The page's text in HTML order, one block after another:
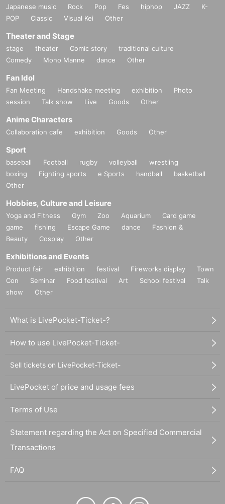
Japanese music Rock Pop Fes hiphop JAZZ
K-
POP
Classic Visual Kei Other
Theater and Stage
stage theater Comic story
traditional culture
Comedy
Mono Manne dance Other
Fan Idol
Fan Meeting Handshake meeting exhibition
Photo
session
Talk show Live Goods Other
Anime Characters
Collaboration cafe exhibition Goods Other
Sport
baseball Football rugby volleyball
wrestling
boxing
Fighting sports e Sports handball
basketball
Other
Hobbies, Culture and Leisure
Yoga and Fitness Gym Zoo Aquarium
Card game
game
fishing Escape Game dance
Fashion &
Beauty
Cosplay Other
Exhibitions and Events
Product fair exhibition festival Fireworks display
Town
Con
Seminar Food festival Art School festival
Talk
show
Other
What is LivePocket-Ticket-?
How to use LivePocket-Ticket-
Sell tickets on LivePocket-Ticket-
LivePocket of price and usage fees
Terms of Use
Statement regarding the Act on Specified Commercial
Transactions
FAQ